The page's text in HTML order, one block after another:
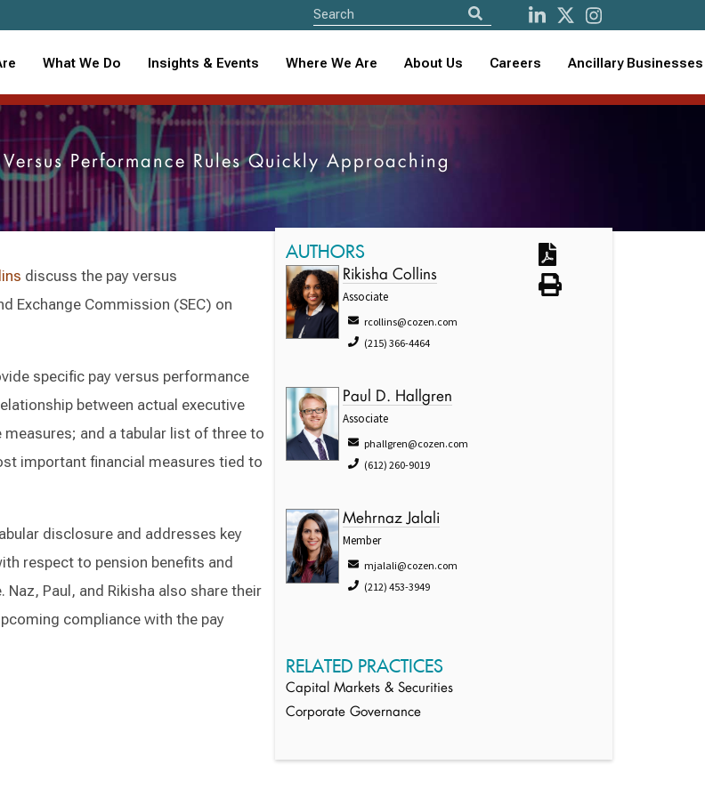
What We Do Insights & Events Where We Are About Us Careers Ancillary Businesses
Performance Rules Quickly Approaching
discuss the pay versus
Exchange Commission (SEC) on
specific pay versus performance
between actual executive
and a tabular list of three to
important financial measures tied to
disclosure and addresses key
respect to pension benefits and
Paul, and Rikisha also share their
compliance with the pay
AUTHORS
Rikisha Collins
Associate
rcollins@cozen.com
(215) 366-4464
Paul D. Hallgren
Associate
phallgren@cozen.com
(612) 260-9019
Mehrnaz Jalali
Member
mjalali@cozen.com
(212) 453-3949
RELATED PRACTICES
Capital Markets & Securities
Corporate Governance